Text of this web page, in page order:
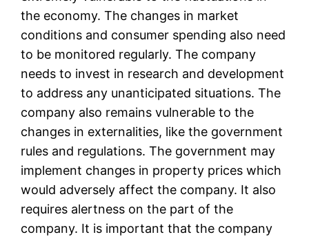
the economy. The changes in market
conditions and consumer spending also need
to be monitored regularly. The company
needs to invest in research and development
to address any unanticipated situations. The
company also remains vulnerable to the
changes in externalities, like the government
rules and regulations. The government may
implement changes in property prices which
would adversely affect the company. It also
requires alertness on the part of the
company. It is important that the company